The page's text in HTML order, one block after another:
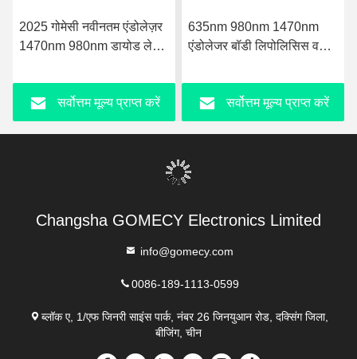
2025 गोमेसी नवीनतम एंडोलेज़र
1470nm 980nm डायोड लेज़र
सर्वोत्तम मूल्य प्राप्त करें
635nm 980nm 1470nm
एंडोलेजर बॉडी लिपोलिसिस वसा
शरीर का आकृति और सटीक
लेजर तकनीक के साथ त्वचा
कसना
सर्वोत्तम मूल्य प्राप्त करें
Changsha GOMECY Electronics Limited
info@gomecy.com
0086-189-1113-0599
ब्लॉक ए, 1/एफ जिनरी साइंस पार्क, नंबर 26 जिनयुआन रोड, दक्सिंग जिला,
बीजिंग, चीन